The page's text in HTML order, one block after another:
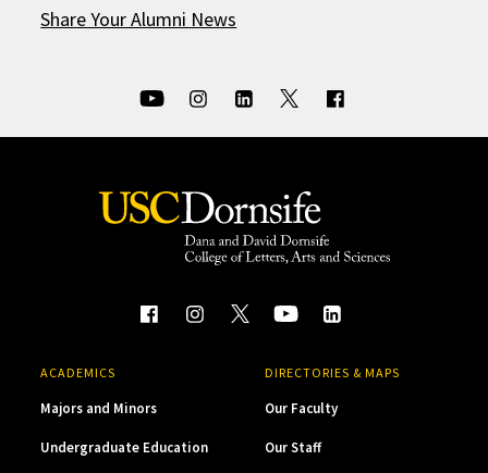
Share Your Alumni News
ACADEMICS
Majors and Minors
Undergraduate Education
DIRECTORIES & MAPS
Our Faculty
Our Staff